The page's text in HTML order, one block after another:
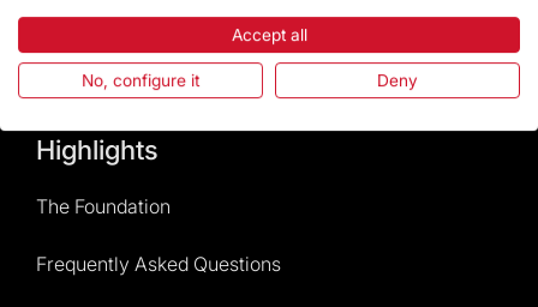
Store
Highlights
The Foundation
Frequently Asked Questions
Accept all
No, configure it Deny